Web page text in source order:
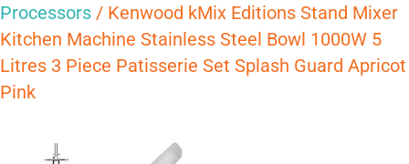
Processors / Kenwood kMix Editions Stand Mixer
Kitchen Machine Stainless Steel Bowl 1000W 5
Litres 3 Piece Patisserie Set Splash Guard Apricot
Pink